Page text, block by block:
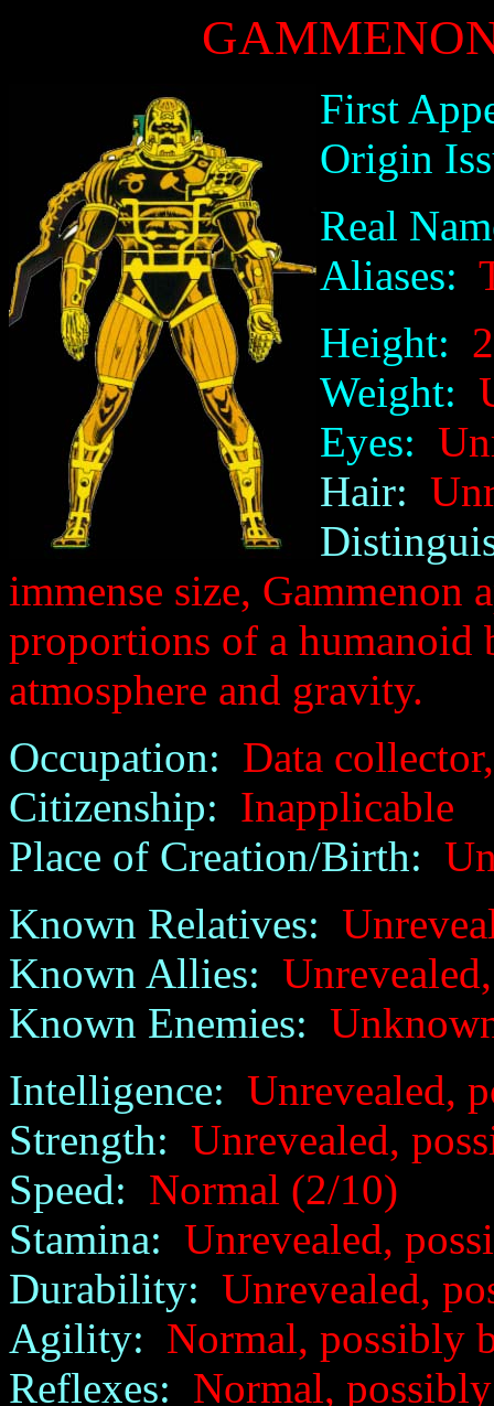
First
Origin
Real
Aliases:
Height:
Weight:
Eyes:
Hair:
immense size, Gammenon
proportions of a humanoid
atmosphere and gravity.
Occupation: Data
Citizenship: Inapplicable
Place of Creation/Birth:
Known Relatives:
Known Allies:
Known Enemies:
Intelligence: Unrevealed,
Strength: Unrevealed,
Speed: Normal (2/10)
Stamina: Unrevealed,
Durability: Unrevealed,
Agility: Normal, possibly
Reflexes: Normal,